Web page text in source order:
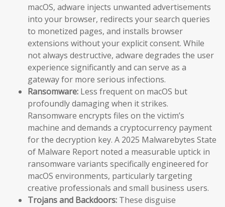
macOS, adware injects unwanted advertisements
into your browser, redirects your search queries
to monetized pages, and installs browser
extensions without your explicit consent. While
not always destructive, adware degrades the user
experience significantly and can serve as a
gateway for more serious infections.
Ransomware: Less frequent on macOS but
profoundly damaging when it strikes.
Ransomware encrypts files on the victim’s
machine and demands a cryptocurrency payment
for the decryption key. A 2025 Malwarebytes State
of Malware Report noted a measurable uptick in
ransomware variants specifically engineered for
macOS environments, particularly targeting
creative professionals and small business users.
Trojans and Backdoors: These disguise